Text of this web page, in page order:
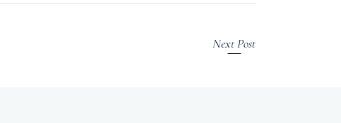
Next Post